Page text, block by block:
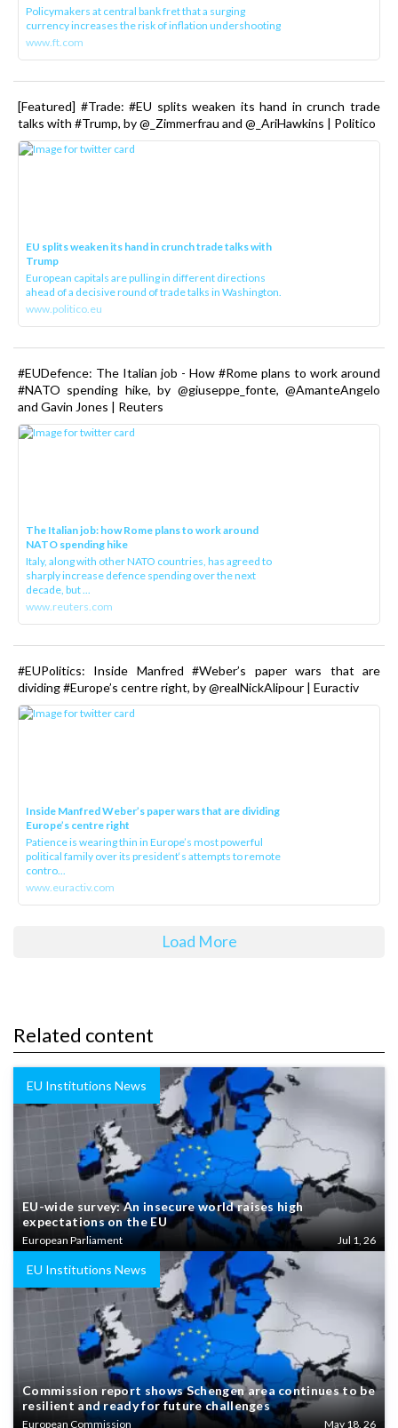
Policymakers at central bank fret that a surging
currency increases the risk of inflation undershooting
www.ft.com
[Featured] #Trade: #EU splits weaken its hand in crunch trade
talks with #Trump, by @_Zimmerfrau and @_AriHawkins | Politico
EU splits weaken its hand in crunch trade talks with
Trump
European capitals are pulling in different directions
ahead of a decisive round of trade talks in Washington.
www.politico.eu
#EUDefence: The Italian job - How #Rome plans to work around
#NATO spending hike, by @giuseppe_fonte, @AmanteAngelo
and Gavin Jones | Reuters
The Italian job: how Rome plans to work around
NATO spending hike
Italy, along with other NATO countries, has agreed to
sharply increase defence spending over the next
decade, but ...
www.reuters.com
#EUPolitics: Inside Manfred #Weber’s paper wars that are
dividing #Europe’s centre right, by @realNickAlipour | Euractiv
Inside Manfred Weber’s paper wars that are dividing
Europe’s centre right
Patience is wearing thin in Europe’s most powerful
political family over its president‘s attempts to remote
contro...
www.euractiv.com
Load More
Related content
EU Institutions News
EU-wide survey: An insecure world raises high
expectations on the EU
European Parliament Jul 1, 26
EU Institutions News
Commission report shows Schengen area continues to be
resilient and ready for future challenges
European Commission May 18, 26